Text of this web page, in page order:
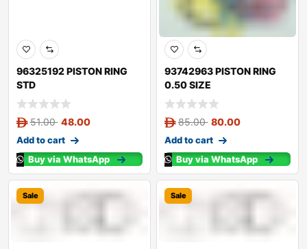
96325192 PISTON RING
STD
51.00 48.00
Add to cart
Buy via WhatsApp
93742963 PISTON RING
0.50 SIZE
85.00 80.00
Add to cart
Buy via WhatsApp
Sale Sale